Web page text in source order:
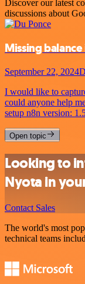
Discover our latest
discussions about
Missing
September 22, 2024
I would like to
could anyone help
setup n8n version:
Open topic
Looking to
Nyota in
Contact Sales
The world's most
technical teams